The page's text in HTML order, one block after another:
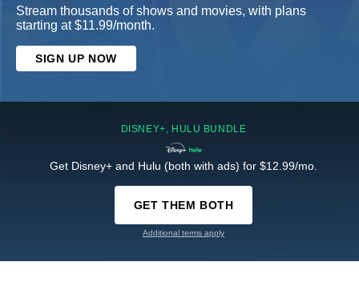
Stream thousands of shows and movies, with plans
starting at $11.99/month.
SIGN UP NOW
DISNEY+, HULU BUNDLE
Get Disney+ and Hulu (both with ads) for $12.99/mo.
GET THEM BOTH
Additional terms apply